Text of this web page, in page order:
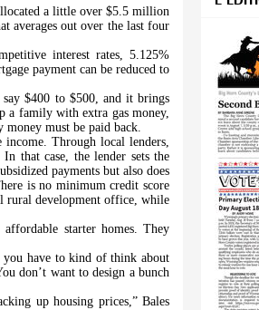
a little over $5.5 million
averages out over the last four
interest rates, 5.125%
payment can be reduced to
say $400 to $500, and it brings
a family with extra gas money,
money must be paid back.
Through local lenders,
that case, the lender sets the
payments but also does
is no minimum credit score
rural development office, while
starter homes. They
you have to kind of think about
don’t want to design a bunch
up housing prices,” Bales